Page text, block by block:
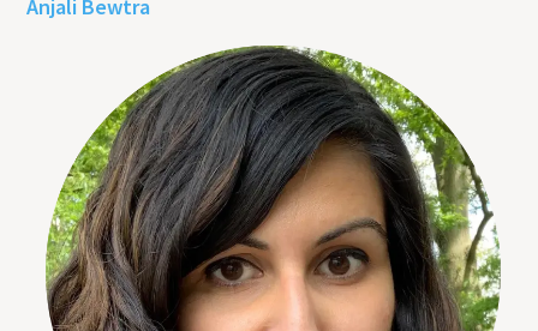
Anjali Bewtra